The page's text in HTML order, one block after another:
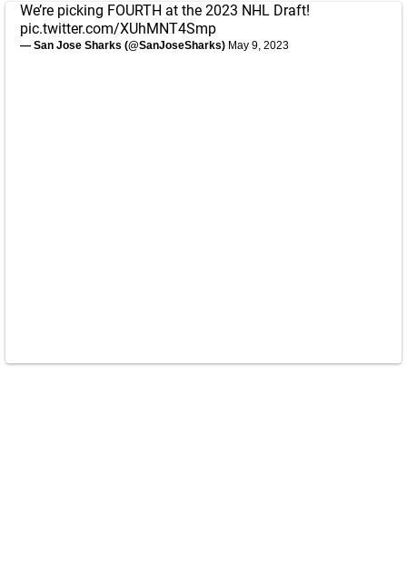
We’re picking FOURTH at the 2023 NHL Draft!
pic.twitter.com/XUhMNT4Smp
— San Jose Sharks (@SanJoseSharks) May 9, 2023